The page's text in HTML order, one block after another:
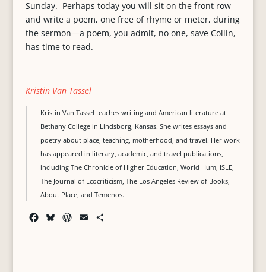
Sunday. Perhaps today you will sit on the front row
and write a poem, one free of rhyme or meter, during
the sermon—a poem, you admit, no one, save Collin,
has time to read.
Kristin Van Tassel
Kristin Van Tassel teaches writing and American literature at
Bethany College in Lindsborg, Kansas. She writes essays and
poetry about place, teaching, motherhood, and travel. Her work
has appeared in literary, academic, and travel publications,
including The Chronicle of Higher Education, World Hum, ISLE,
The Journal of Ecocriticism, The Los Angeles Review of Books,
About Place, and Temenos.
W